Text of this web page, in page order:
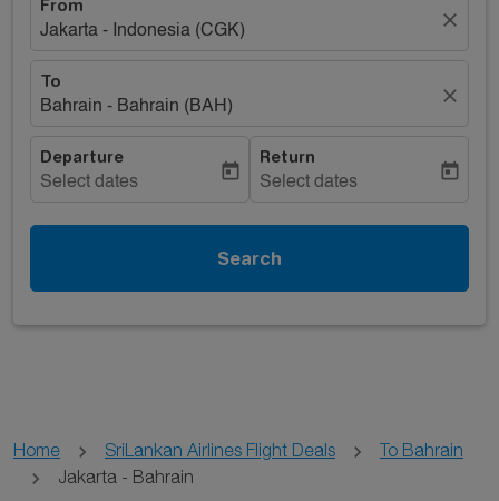
From
Jakarta - Indonesia (CGK)
close
To
Bahrain - Bahrain (BAH)
close
Departure
Select dates
today
Return
Select dates
today
Search
Home SriLankan Airlines Flight Deals
To Bahrain
Jakarta - Bahrain